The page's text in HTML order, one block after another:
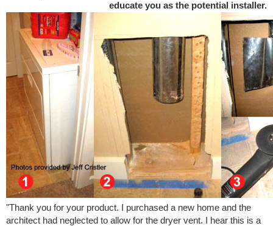
educate you as the potential installer.
"Thank you for your product. I purchased a new home and the
architect had neglected to allow for the dryer vent. I hear this is a